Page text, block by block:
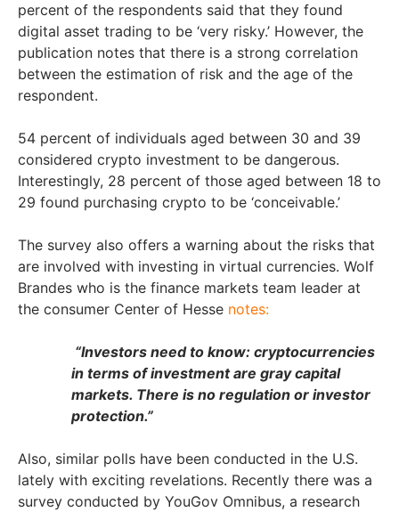
percent of the respondents said that they found
digital asset trading to be ‘very risky.’ However, the
publication notes that there is a strong correlation
between the estimation of risk and the age of the
respondent.
54 percent of individuals aged between 30 and 39
considered crypto investment to be dangerous.
Interestingly, 28 percent of those aged between 18 to
29 found purchasing crypto to be ‘conceivable.’
The survey also offers a warning about the risks that
are involved with investing in virtual currencies. Wolf
Brandes who is the finance markets team leader at
the consumer Center of Hesse notes:
“Investors need to know: cryptocurrencies
in terms of investment are gray capital
markets. There is no regulation or investor
protection.”
Also, similar polls have been conducted in the U.S.
lately with exciting revelations. Recently there was a
survey conducted by YouGov Omnibus, a research